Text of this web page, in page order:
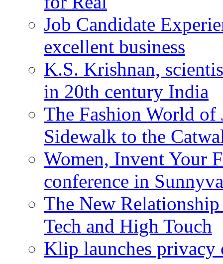
Job Candidate
excellent business
K.S. Krishnan,
in 20th century India
The Fashion World of
Sidewalk to the
Women, Invent Your
conference in
The New
Tech and High Touch
Klip launches